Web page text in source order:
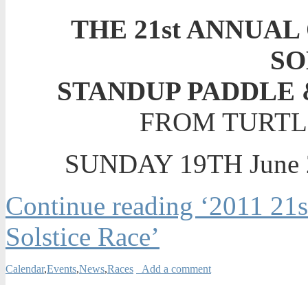
THE 21st
STANDUP
FROM
SUNDAY 19TH
Continue reading ‘2011
Solstice Race’
Calendar,Events,News,Races Add a comment